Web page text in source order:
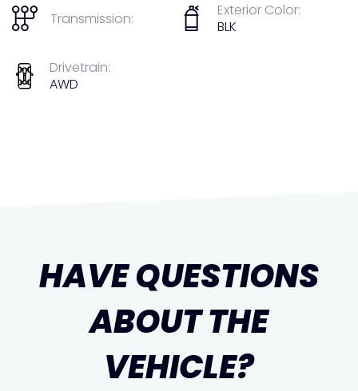
Transmission:
Exterior Color:
BLK
Drivetrain:
AWD
HAVE QUESTIONS
ABOUT THE
VEHICLE?